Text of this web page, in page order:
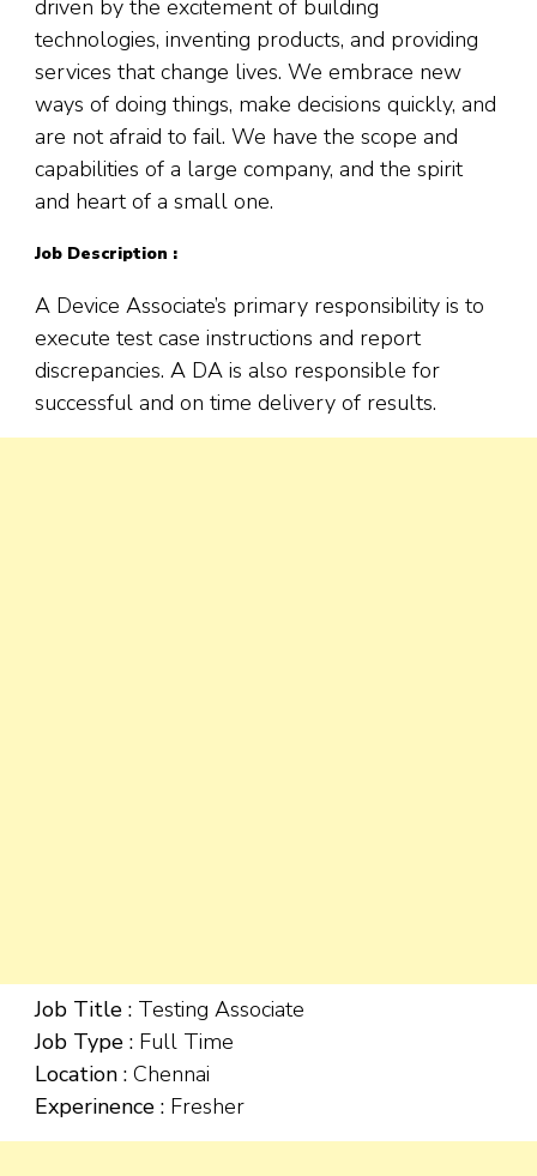
driven by the excitement of building
technologies, inventing products, and providing
services that change lives. We embrace new
ways of doing things, make decisions quickly, and
are not afraid to fail. We have the scope and
capabilities of a large company, and the spirit
and heart of a small one.
Job Description :
A Device Associate’s primary responsibility is to
execute test case instructions and report
discrepancies. A DA is also responsible for
successful and on time delivery of results.
Job Title : Testing Associate
Job Type : Full Time
Location : Chennai
Experinence : Fresher